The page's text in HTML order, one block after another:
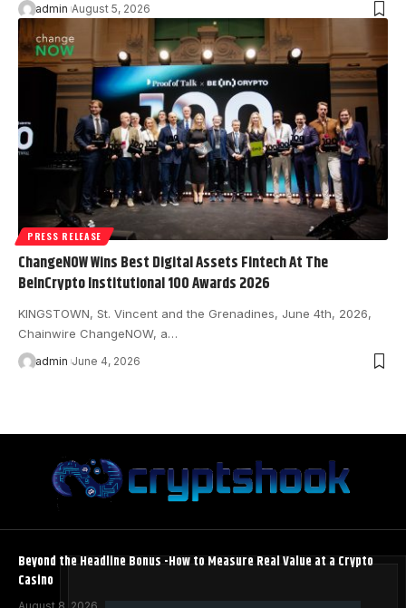
admin August 5, 2026
PRESS RELEASE
ChangeNOW Wins Best Digital Assets Fintech At The
BeInCrypto Institutional 100 Awards 2026
KINGSTOWN, St. Vincent and the Grenadines, June 4th, 2026,
Chainwire ChangeNOW, a…
admin June 4, 2026
Beyond the Headline Bonus -How to Measure Real Value at a Crypto
Casino